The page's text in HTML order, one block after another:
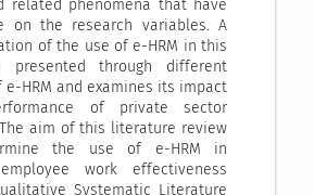
related phenomena that have
on the research variables. A
of the use of e-HRM in this
presented through different
HRM and examines its impact
of private sector
aim of this literature review
the use of e-HRM in
work effectiveness
Systematic Literature